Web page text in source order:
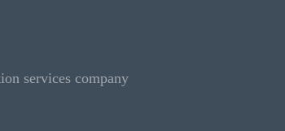
services company